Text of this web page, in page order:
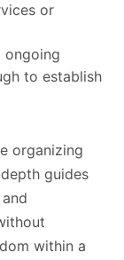
or
ongoing
to establish
organizing
guides
within a